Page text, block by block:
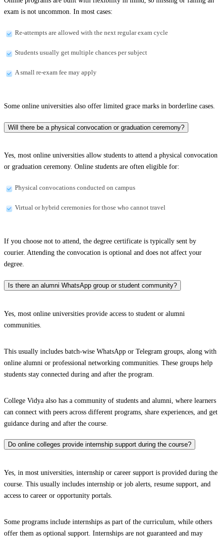
exam is not uncommon. In most cases:
Re-attempts are allowed with the next regular exam cycle
Students usually get multiple chances per subject
A small re-exam fee may apply
Some online universities also offer limited grace marks in borderline cases.
Will there be a physical convocation or graduation ceremony?
Yes, most online universities allow students to attend a physical convocation
or graduation ceremony. Online students are often eligible for:
Physical convocations conducted on campus
Virtual or hybrid ceremonies for those who cannot travel
If you choose not to attend, the degree certificate is typically sent by
courier. Attending the convocation is optional and does not affect your
degree.
Is there an alumni WhatsApp group or student community?
Yes, most online universities provide access to student or alumni
communities.
This usually includes batch-wise WhatsApp or Telegram groups, along with
online alumni or professional networking communities. These groups help
students stay connected during and after the program.
College Vidya also has a community of students and alumni, where learners
can connect with peers across different programs, share experiences, and get
guidance during and after the course.
Do online colleges provide internship support during the course?
Yes, in most universities, internship or career support is provided during the
course. This usually includes internship or job alerts, resume support, and
access to career or opportunity portals.
Some programs include internships as part of the curriculum, while others
offer them as optional support. Internships are not guaranteed and may